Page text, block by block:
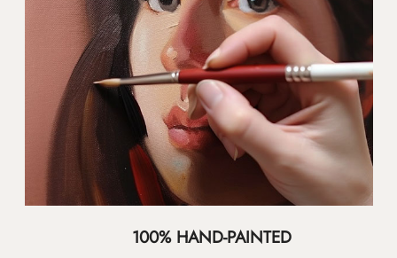
100% HAND-PAINTED